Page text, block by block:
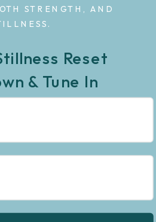
STRENGTH, AND
Reset
& Tune In